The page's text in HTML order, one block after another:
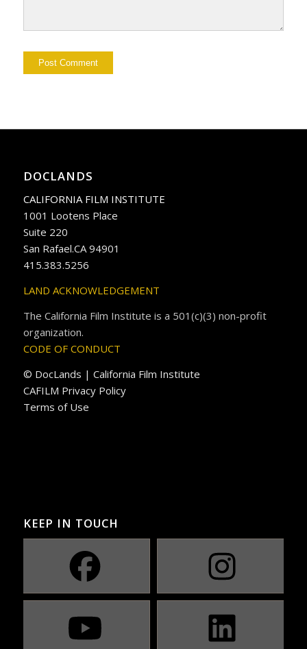
DOCLANDS
CALIFORNIA FILM INSTITUTE
1001 Lootens Place
Suite 220
San Rafael.CA 94901
415.383.5256
LAND ACKNOWLEDGEMENT
The California Film Institute is a 501(c)(3) non-profit
organization.
CODE OF CONDUCT
© DocLands | California Film Institute
CAFILM Privacy Policy
Terms of Use
KEEP IN TOUCH